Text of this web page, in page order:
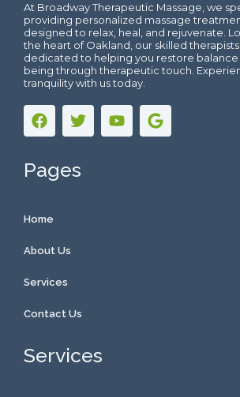
At Broadway Therapeutic Massage, we
providing personalized massage
designed to relax, heal, and rejuvenate.
the heart of Oakland, our skilled
dedicated to helping you restore balance
being through therapeutic touch.
tranquility with us today.
Pages
Home
About Us
Services
Contact Us
Services